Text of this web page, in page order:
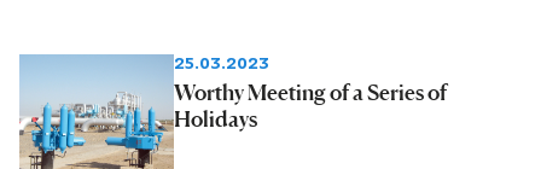
25.03.2023
Worthy Meeting of a Series of
Holidays